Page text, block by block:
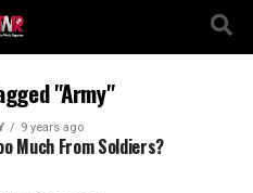
"Army"
9 years ago
Much From Soldiers?